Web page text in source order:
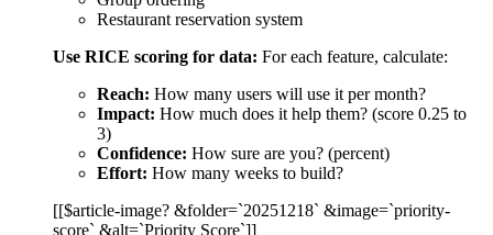
What you get:
A locked feature list for your MVP
Everything else is saved for version 2.0
Cost: Included in design phase
Time: 1 week